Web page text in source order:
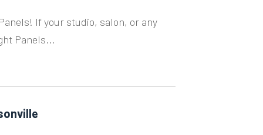
If your studio, salon, or any
Panels...